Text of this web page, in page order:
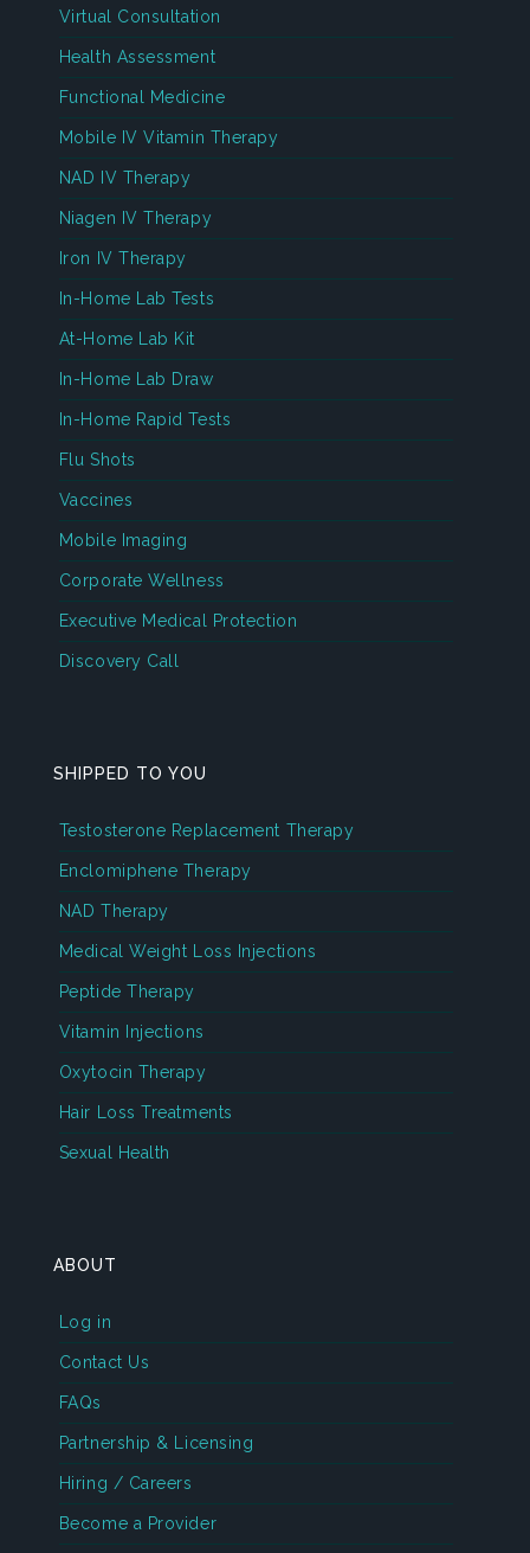
Virtual Consultation
Health Assessment
Functional Medicine
Mobile IV Vitamin Therapy
NAD IV Therapy
Niagen IV Therapy
Iron IV Therapy
In-Home Lab Tests
At-Home Lab Kit
In-Home Lab Draw
In-Home Rapid Tests
Flu Shots
Vaccines
Mobile Imaging
Corporate Wellness
Executive Medical Protection
Discovery Call
SHIPPED TO YOU
Testosterone Replacement Therapy
Enclomiphene Therapy
NAD Therapy
Medical Weight Loss Injections
Peptide Therapy
Vitamin Injections
Oxytocin Therapy
Hair Loss Treatments
Sexual Health
ABOUT
Log in
Contact Us
FAQs
Partnership & Licensing
Hiring / Careers
Become a Provider